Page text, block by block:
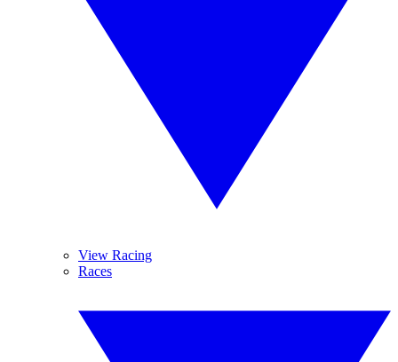
View Racing
Races